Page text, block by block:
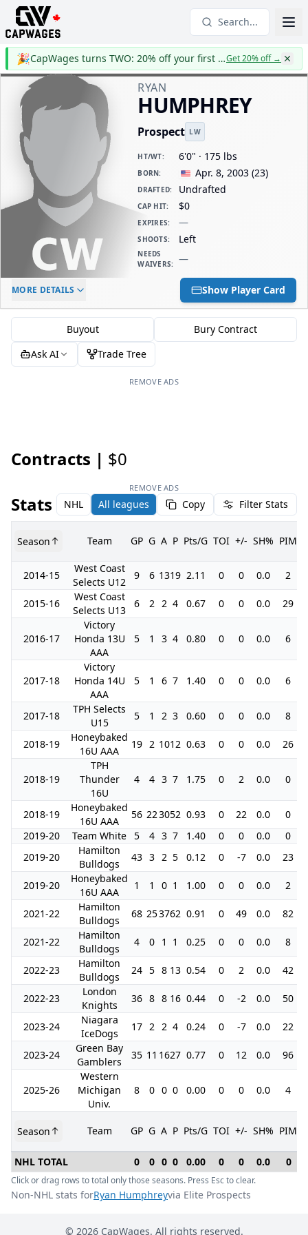
Search...
🎉 CapWages turns TWO: 20% off your first yearGet 20% off→
RYAN
HUMPHREY
Prospect LW
HT/WT: 6'0" · 175 lbs
BORN: Apr. 8, 2003 (23)
DRAFTED: Undrafted
CAP HIT: $0
EXPIRES: —
SHOOTS: Left
NEEDS
WAIVERS: —
ELC AGE
-
DAILY CAP HIT
$0
MORE DETAILS Show Player Card
Buyout
Bury Contract
Ask AI
Trade Tree
REMOVE ADS
Contracts | $0
REMOVE ADS
Stats NHL All leagues Copy Filter Stats
Season Team GP G A P Pts/G TOI +/- SH% PIM
2014-15
West Coast
Selects U12
9 6 1319 2.11 0 0 0.0 2
2015-16
West Coast
Selects U13
6 2 2 4 0.67 0 0 0.0 29
2016-17
Victory
Honda 13U
AAA
5 1 3 4 0.80 0 0 0.0 6
2017-18
Victory
Honda 14U
AAA
5 1 6 7 1.40 0 0 0.0 6
2017-18
TPH Selects
U15
5 1 2 3 0.60 0 0 0.0 8
2018-19
Honeybaked
16U AAA
19 2 1012 0.63 0 0 0.0 26
2018-19
TPH
Thunder
16U
4 4 3 7 1.75 0 2 0.0 0
2018-19
Honeybaked
16U AAA
56 223052 0.93 0 22 0.0
0
2019-20
Team White 5 4 3 7 1.40 0 0 0.0
0
2019-20
Hamilton
Bulldogs
43 3 2 5 0.12 0 -7 0.0 23
2019-20
Honeybaked
16U AAA
1 1 0 1 1.00 0 0 0.0 2
2021-22
Hamilton
Bulldogs
68 253762 0.91 0 49 0.0 82
2021-22
Hamilton
Bulldogs
4 0 1 1 0.25 0 0 0.0 8
2022-23
Hamilton
Bulldogs
24 5 8 13 0.54 0 2 0.0 42
2022-23
London
Knights
36 8 8 16 0.44 0 -2 0.0 50
2023-24
Niagara
IceDogs
17 2 2 4 0.24 0 -7 0.0 22
2023-24
Green Bay
Gamblers
35 11 1627 0.77 0 12 0.0 96
2025-26
Western
Michigan
Univ.
8 0 0 0 0.00 0 0 0.0 4
Season Team GP G A P Pts/G TOI +/- SH% PIM
NHL TOTAL
0 0 0 0 0.00 0 0 0.0 0
Click or drag rows to total only those seasons. Press Esc to clear.
Non-NHL stats forRyan Humphreyvia Elite Prospects
© 2026CapWages. All rights reserved.